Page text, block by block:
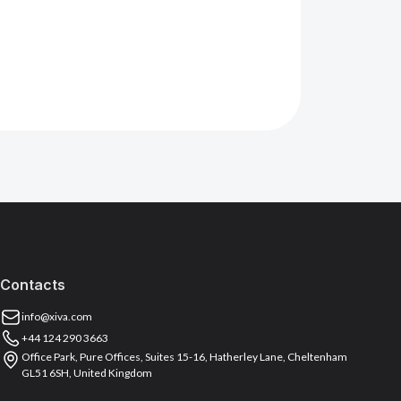
Contacts
info@xiva.com
+44 124 290 3663
Office Park, Pure Offices, Suites 15-16, Hatherley Lane, Cheltenham
GL51 6SH, United Kingdom